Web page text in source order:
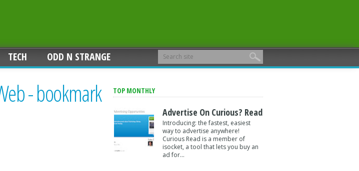
TECH ODD N STRANGE
- bookmark TOP MONTHLY
Advertise On Curious? Read
Introducing: the fastest, easiest
way to advertise anywhere!
Curious Read is a member of
isocket, a tool that lets you buy an
ad for...